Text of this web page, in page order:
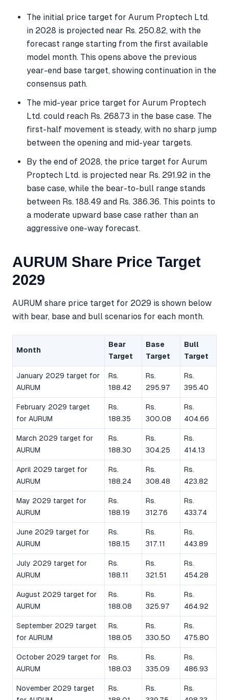
The initial price target for Aurum Proptech Ltd.
in 2028 is projected near Rs. 250.82, with the
forecast range starting from the first available
model month. This opens above the previous
year-end base target, showing continuation in the
consensus path.
The mid-year price target for Aurum Proptech
Ltd. could reach Rs. 268.73 in the base case. The
first-half movement is steady, with no sharp jump
between the opening and mid-year targets.
By the end of 2028, the price target for Aurum
Proptech Ltd. is projected near Rs. 291.92 in the
base case, while the bear-to-bull range stands
between Rs. 188.49 and Rs. 386.36. This points to
a moderate upward base case rather than an
aggressive one-way forecast.
AURUM Share Price Target
2029
AURUM share price target for 2029 is shown below
with bear, base and bull scenarios for each month.
Month
Bear
Target
Base
Target
Bull
Target
January 2029 target for
AURUM
Rs.
188.42
Rs.
295.97
Rs.
395.40
February 2029 target
for AURUM
Rs.
188.35
Rs.
300.08
Rs.
404.66
March 2029 target for
AURUM
Rs.
188.30
Rs.
304.25
Rs.
414.13
April 2029 target for
AURUM
Rs.
188.24
Rs.
308.48
Rs.
423.82
May 2029 target for
AURUM
Rs.
188.19
Rs.
312.76
Rs.
433.74
June 2029 target for
AURUM
Rs.
188.15
Rs.
317.11
Rs.
443.89
July 2029 target for
AURUM
Rs.
188.11
Rs.
321.51
Rs.
454.28
August 2029 target for
AURUM
Rs.
188.08
Rs.
325.97
Rs.
464.92
September 2029 target
for AURUM
Rs.
188.05
Rs.
330.50
Rs.
475.80
October 2029 target for
AURUM
Rs.
188.03
Rs.
335.09
Rs.
486.93
November 2029 target
Rs.
Rs.
Rs.